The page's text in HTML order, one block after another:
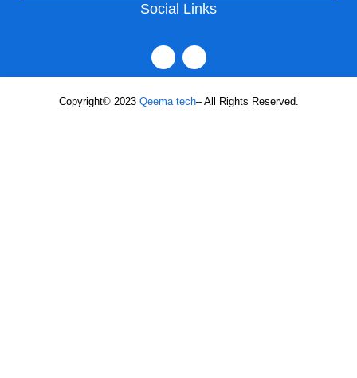
Social Links
Copyright© 2023 Qeema tech– All Rights Reserved.